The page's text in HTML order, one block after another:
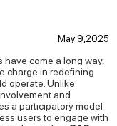
May 9,2025
have come a long way,
charge in redefining
operate. Unlike
and
a participatory model
users to engage with